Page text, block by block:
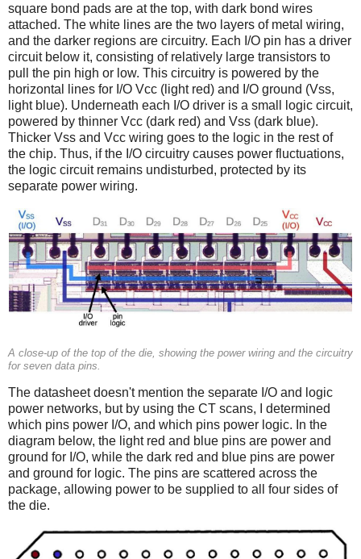
square bond pads are at the top, with dark bond wires
attached. The white lines are the two layers of metal wiring,
and the darker regions are circuitry. Each I/O pin has a driver
circuit below it, consisting of relatively large transistors to
pull the pin high or low. This circuitry is powered by the
horizontal lines for I/O Vcc (light red) and I/O ground (Vss,
light blue). Underneath each I/O driver is a small logic circuit,
powered by thinner Vcc (dark red) and Vss (dark blue).
Thicker Vss and Vcc wiring goes to the logic in the rest of
the chip. Thus, if the I/O circuitry causes power fluctuations,
the logic circuit remains undisturbed, protected by its
separate power wiring.
A close-up of the top of the die, showing the power wiring and the circuitry
for seven data pins.
The datasheet doesn't mention the separate I/O and logic
power networks, but by using the CT scans, I determined
which pins power I/O, and which pins power logic. In the
diagram below, the light red and blue pins are power and
ground for I/O, while the dark red and blue pins are power
and ground for logic. The pins are scattered across the
package, allowing power to be supplied to all four sides of
the die.